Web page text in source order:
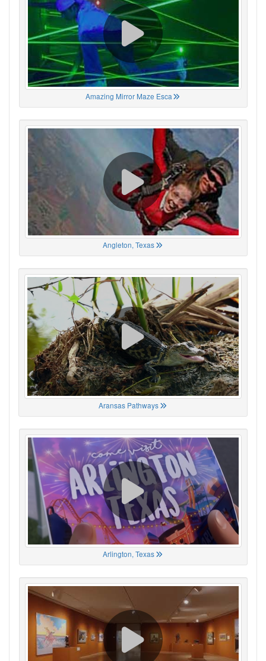
Amazing Mirror Maze Esca
Angleton, Texas
Aransas Pathways
Arlington, Texas